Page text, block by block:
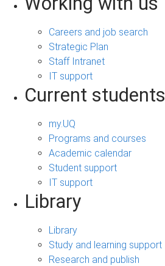
Careers and job search
Strategic Plan
Staff Intranet
IT support
Current students
my.UQ
Programs and courses
Academic calendar
Student support
IT support
Library
Library
Study and learning support
Research and publish